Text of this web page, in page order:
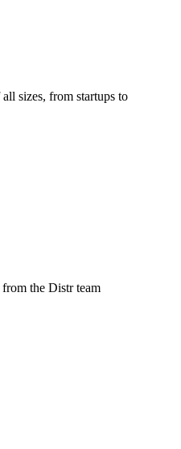
sizes, from startups to
the Distr team